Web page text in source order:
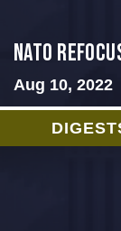
NATO
Aug 10, 2022